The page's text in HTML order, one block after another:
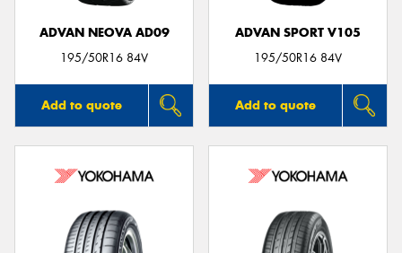
ADVAN NEOVA AD09
195/50R16 84V
Add to quote
ADVAN SPORT V105
195/50R16 84V
Add to quote